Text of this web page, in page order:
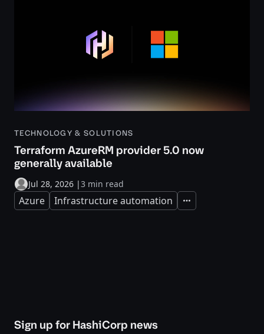
TECHNOLOGY & SOLUTIONS
Terraform AzureRM provider 5.0 now
generally available
Jul 28, 2026 |3 min read
Azure Infrastructure automation Expand
Sign up for HashiCorp news